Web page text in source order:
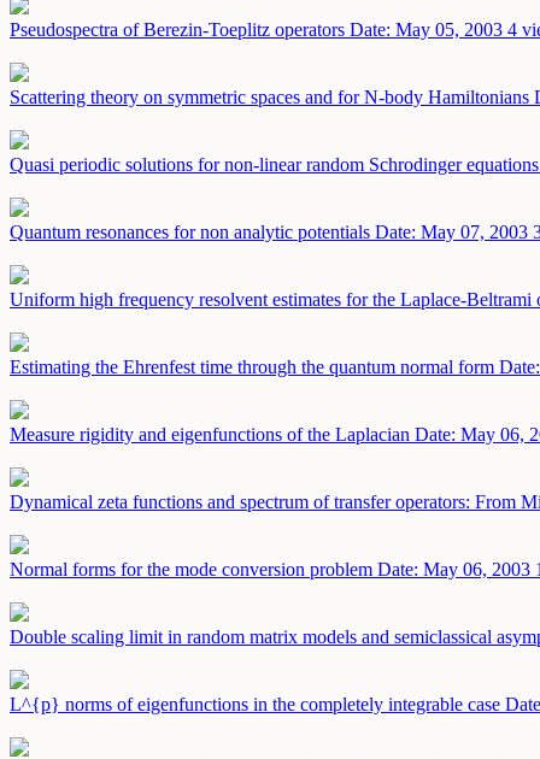
Pseudospectra of Berezin-Toeplitz operators Date: May 05, 2003 4
Scattering theory on symmetric spaces and for N-body Hamiltonians
Quasi periodic solutions for non-linear random Schrodinger
Quantum resonances for non analytic potentials Date: May 07, 2003
Uniform high frequency resolvent estimates for the Laplace-
Estimating the Ehrenfest time through the quantum normal form
Measure rigidity and eigenfunctions of the Laplacian Date: May 06,
Dynamical zeta functions and spectrum of transfer operators: From
Normal forms for the mode conversion problem Date: May 06, 2003
Double scaling limit in random matrix models and semiclassical
L^{p} norms of eigenfunctions in the completely integrable case